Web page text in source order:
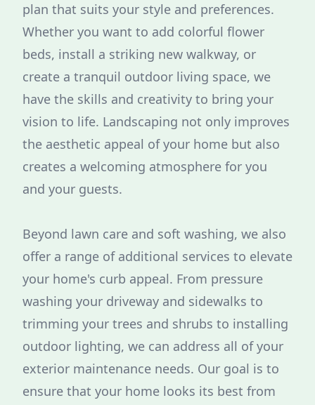
plan that suits your style and preferences.
Whether you want to add colorful flower
beds, install a striking new walkway, or
create a tranquil outdoor living space, we
have the skills and creativity to bring your
vision to life. Landscaping not only improves
the aesthetic appeal of your home but also
creates a welcoming atmosphere for you
and your guests.
Beyond lawn care and soft washing, we also
offer a range of additional services to elevate
your home's curb appeal. From pressure
washing your driveway and sidewalks to
trimming your trees and shrubs to installing
outdoor lighting, we can address all of your
exterior maintenance needs. Our goal is to
ensure that your home looks its best from